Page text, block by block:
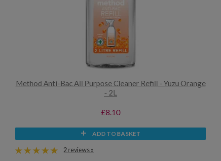
Method Anti-Bac All Purpose Cleaner Refill - Yuzu Orange
- 2L
£8.10
ADD TO BASKET
2 reviews »